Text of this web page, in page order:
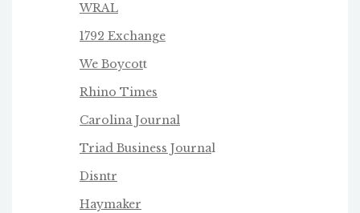
WRAL
1792 Exchange
We Boycott
Rhino Times
Carolina Journal
Triad Business Journal
Disntr
Haymaker